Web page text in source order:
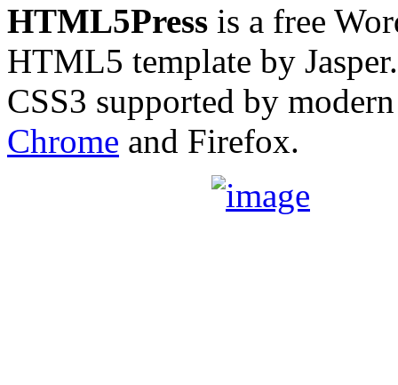
HTML5Press is a free
HTML5 template by
CSS3 supported by
Chrome and Firefox.